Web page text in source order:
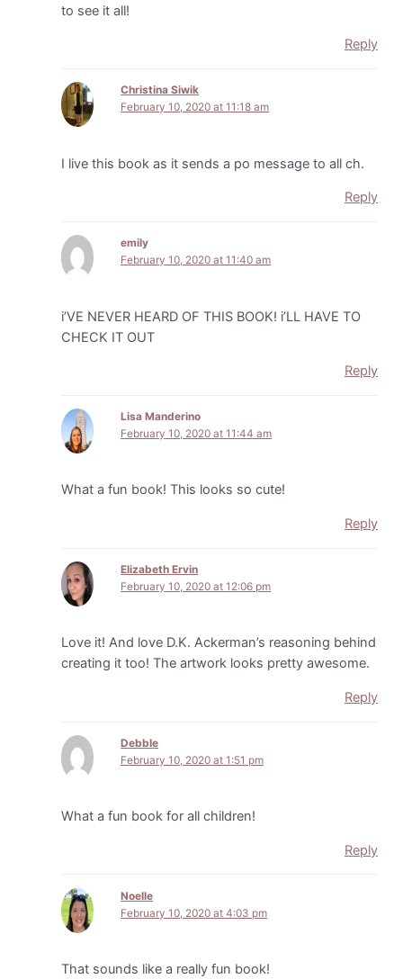
to see it all!
Reply
Christina Siwik
February 10, 2020 at 11:18 am
I live this book as it sends a po message to all ch.
Reply
emily
February 10, 2020 at 11:40 am
i’VE NEVER HEARD OF THIS BOOK! i’LL HAVE TO
CHECK IT OUT
Reply
Lisa Manderino
February 10, 2020 at 11:44 am
What a fun book! This looks so cute!
Reply
Elizabeth Ervin
February 10, 2020 at 12:06 pm
Love it! And love D.K. Ackerman’s reasoning behind
creating it too! The artwork looks pretty awesome.
Reply
DebbIe
February 10, 2020 at 1:51 pm
What a fun book for all children!
Reply
Noelle
February 10, 2020 at 4:03 pm
That sounds like a really fun book!